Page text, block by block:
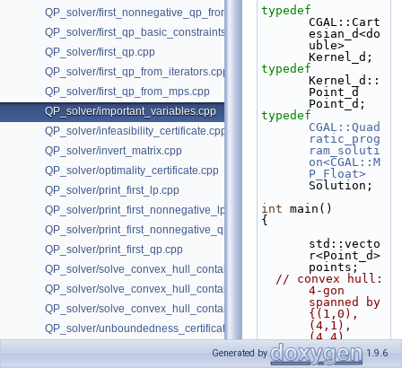
QP_solver/first_nonnegative_qp_from_mps.cpp
QP_solver/first_qp_basic_constraints.cpp
QP_solver/first_qp.cpp
QP_solver/first_qp_from_iterators.cpp
QP_solver/first_qp_from_mps.cpp
QP_solver/important_variables.cpp
QP_solver/infeasibility_certificate.cpp
QP_solver/invert_matrix.cpp
QP_solver/optimality_certificate.cpp
QP_solver/print_first_lp.cpp
QP_solver/print_first_nonnegative_lp.cpp
QP_solver/print_first_nonnegative_qp.cpp
QP_solver/print_first_qp.cpp
QP_solver/solve_convex_hull_containment_lp2.h
QP_solver/solve_convex_hull_containment_lp3.h
QP_solver/solve_convex_hull_containment_lp.h
QP_solver/unboundedness_certificate.cpp
typedef
CGAL::Cart
esian_d<do
uble>
Kernel_d;
typedef
Kernel_d::
Point_d
Point_d;
typedef
CGAL::Quad
ratic_prog
ram_soluti
on<CGAL::M
P_Float>
Solution;
int main()
{
std::vecto
r<Point_d>
points;
// convex hull:
4-gon
spanned by
{(1,0),
(4,1),
(4,4),
(2,3)}
Generated by 1.9.6